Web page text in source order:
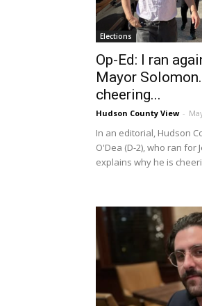
Elections
Op-Ed: I ran
Mayor
cheering...
Hudson County View -
In an editorial, Hudson
O'Dea (D-2), who ran for
explains why he is